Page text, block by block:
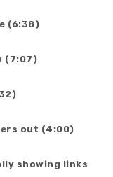
(6:38)
(7:07)
out (4:00)
showing links